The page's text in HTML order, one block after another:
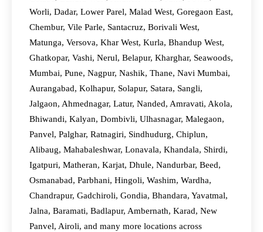
Worli, Dadar, Lower Parel, Malad West, Goregaon East,
Chembur, Vile Parle, Santacruz, Borivali West,
Matunga, Versova, Khar West, Kurla, Bhandup West,
Ghatkopar, Vashi, Nerul, Belapur, Kharghar, Seawoods,
Mumbai, Pune, Nagpur, Nashik, Thane, Navi Mumbai,
Aurangabad, Kolhapur, Solapur, Satara, Sangli,
Jalgaon, Ahmednagar, Latur, Nanded, Amravati, Akola,
Bhiwandi, Kalyan, Dombivli, Ulhasnagar, Malegaon,
Panvel, Palghar, Ratnagiri, Sindhudurg, Chiplun,
Alibaug, Mahabaleshwar, Lonavala, Khandala, Shirdi,
Igatpuri, Matheran, Karjat, Dhule, Nandurbar, Beed,
Osmanabad, Parbhani, Hingoli, Washim, Wardha,
Chandrapur, Gadchiroli, Gondia, Bhandara, Yavatmal,
Jalna, Baramati, Badlapur, Ambernath, Karad, New
Panvel, Airoli, and many more locations across